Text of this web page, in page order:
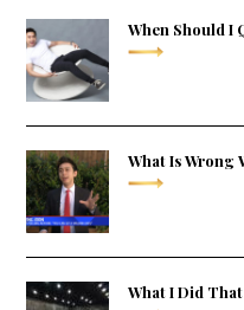
When Should I
What Is Wrong
What I Did That